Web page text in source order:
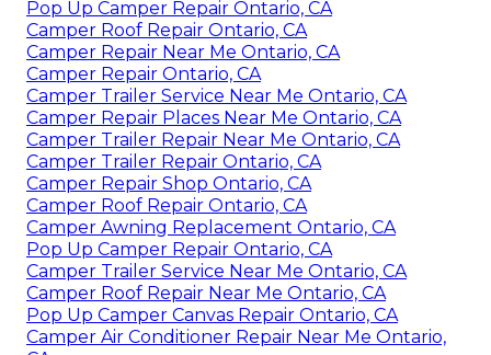
Pop Up Camper Repair Ontario, CA
Camper Roof Repair Ontario, CA
Camper Repair Near Me Ontario, CA
Camper Repair Ontario, CA
Camper Trailer Service Near Me Ontario, CA
Camper Repair Places Near Me Ontario, CA
Camper Trailer Repair Near Me Ontario, CA
Camper Trailer Repair Ontario, CA
Camper Repair Shop Ontario, CA
Camper Roof Repair Ontario, CA
Camper Awning Replacement Ontario, CA
Pop Up Camper Repair Ontario, CA
Camper Trailer Service Near Me Ontario, CA
Camper Roof Repair Near Me Ontario, CA
Pop Up Camper Canvas Repair Ontario, CA
Camper Air Conditioner Repair Near Me Ontario,